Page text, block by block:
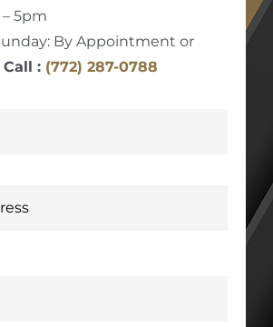
5pm
By Appointment or
: (772) 287-0788